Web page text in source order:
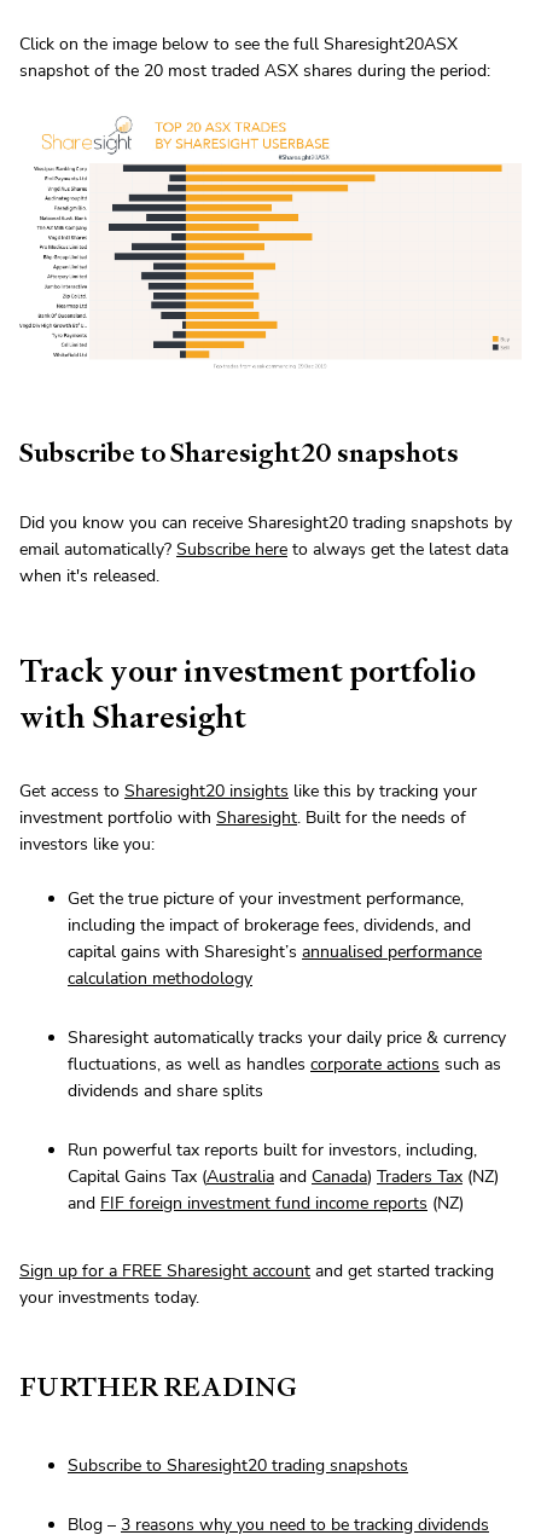
Click on the image below to see the full Sharesight20ASX
snapshot of the 20 most traded ASX shares during the period:
Subscribe to Sharesight20 snapshots
Did you know you can receive Sharesight20 trading snapshots by
email automatically? Subscribe here to always get the latest data
when it's released.
Track your investment portfolio
with Sharesight
Get access to Sharesight20 insights like this by tracking your
investment portfolio with Sharesight. Built for the needs of
investors like you:
Get the true picture of your investment performance,
including the impact of brokerage fees, dividends, and
capital gains with Sharesight’s annualised performance
calculation methodology
Sharesight automatically tracks your daily price & currency
fluctuations, as well as handles corporate actions such as
dividends and share splits
Run powerful tax reports built for investors, including,
Capital Gains Tax (Australia and Canada) Traders Tax (NZ)
and FIF foreign investment fund income reports (NZ)
Sign up for a FREE Sharesight account and get started tracking
your investments today.
FURTHER READING
Subscribe to Sharesight20 trading snapshots
Blog – 3 reasons why you need to be tracking dividends